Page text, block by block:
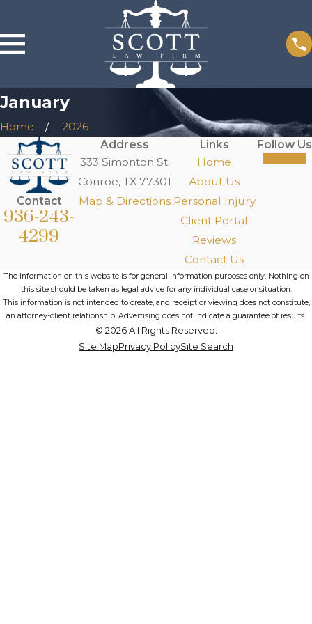
January
Home 2026
Contact
936-243-
4299
Address
333 Simonton St.
Conroe, TX 77301
Map & Directions
Links
Home
About Us
Personal Injury
Client Portal
Reviews
Contact Us
Follow Us
The information on this website is for general information purposes only. Nothing on
this site should be taken as legal advice for any individual case or situation.
This information is not intended to create, and receipt or viewing does not constitute,
an attorney-client relationship. Advertising does not indicate a guarantee of results.
© 2026 All Rights Reserved.
Site MapPrivacy PolicySite Search